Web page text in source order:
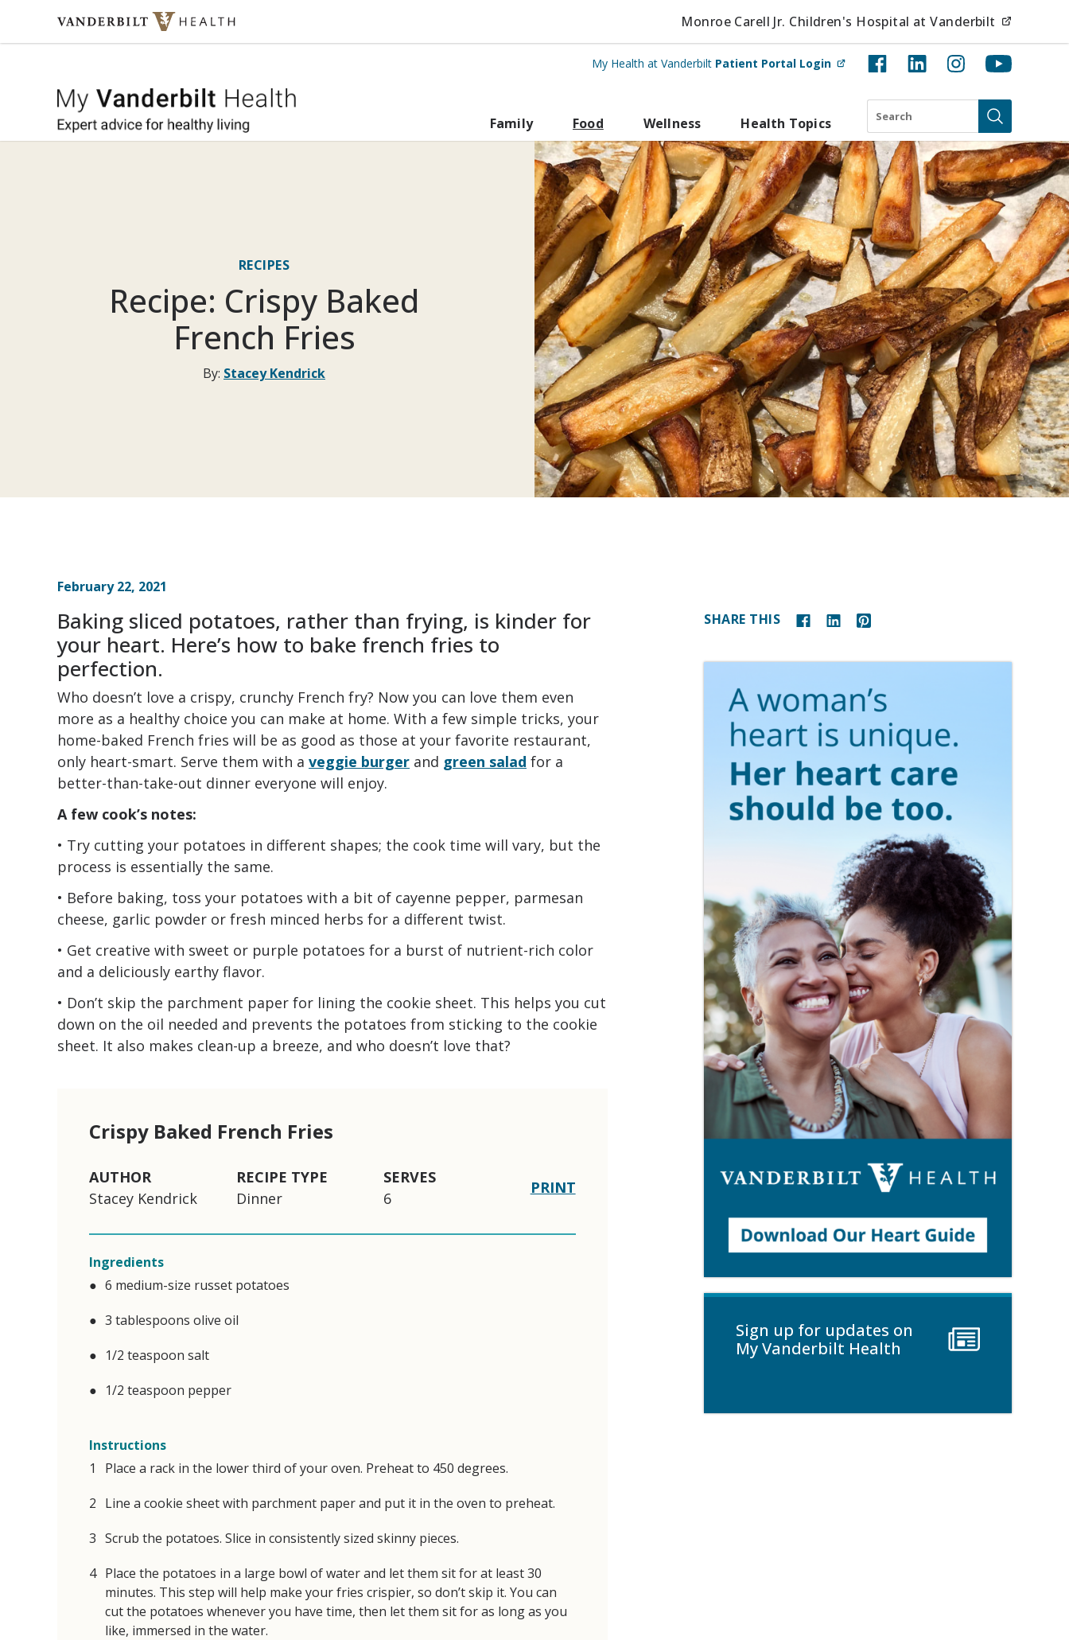
Skip to content Monroe Carell Jr. Children's Hospital at Vanderbilt
My Health at Vanderbilt Patient Portal Login (opens in new tab)
My Vanderbilt Health
Family Food Wellness Health Topics
Search
Submit
RECIPES
Recipe: Crispy Baked
French Fries
By: Stacey Kendrick
February 22, 2021
Baking sliced potatoes, rather than frying, is kinder for
your heart. Here’s how to bake french fries to
perfection.
Who doesn’t love a crispy, crunchy French fry? Now you can love them even
more as a healthy choice you can make at home. With a few simple tricks, your
home-baked French fries will be as good as those at your favorite restaurant,
only heart-smart. Serve them with a veggie burger and green salad for a
better-than-take-out dinner everyone will enjoy.
A few cook’s notes:
• Try cutting your potatoes in different shapes; the cook time will vary, but the
process is essentially the same.
• Before baking, toss your potatoes with a bit of cayenne pepper, parmesan
cheese, garlic powder or fresh minced herbs for a different twist.
• Get creative with sweet or purple potatoes for a burst of nutrient-rich color
and a deliciously earthy flavor.
• Don’t skip the parchment paper for lining the cookie sheet. This helps you cut
down on the oil needed and prevents the potatoes from sticking to the cookie
sheet. It also makes clean-up a breeze, and who doesn’t love that?
Crispy Baked French Fries
AUTHOR
Stacey Kendrick
RECIPE TYPE
Dinner
SERVES
6
PRINT
Ingredients
6 medium-size russet potatoes
3 tablespoons olive oil
1/2 teaspoon salt
1/2 teaspoon pepper
Instructions
Place a rack in the lower third of your oven. Preheat to 450 degrees.
Line a cookie sheet with parchment paper and put it in the oven to preheat.
Scrub the potatoes. Slice in consistently sized skinny pieces.
Place the potatoes in a large bowl of water and let them sit for at least 30
minutes. This step will help make your fries crispier, so don’t skip it. You can
cut the potatoes whenever you have time, then let them sit for as long as you
like, immersed in the water.
SHARE THIS
Sign up for updates on
My Vanderbilt Health